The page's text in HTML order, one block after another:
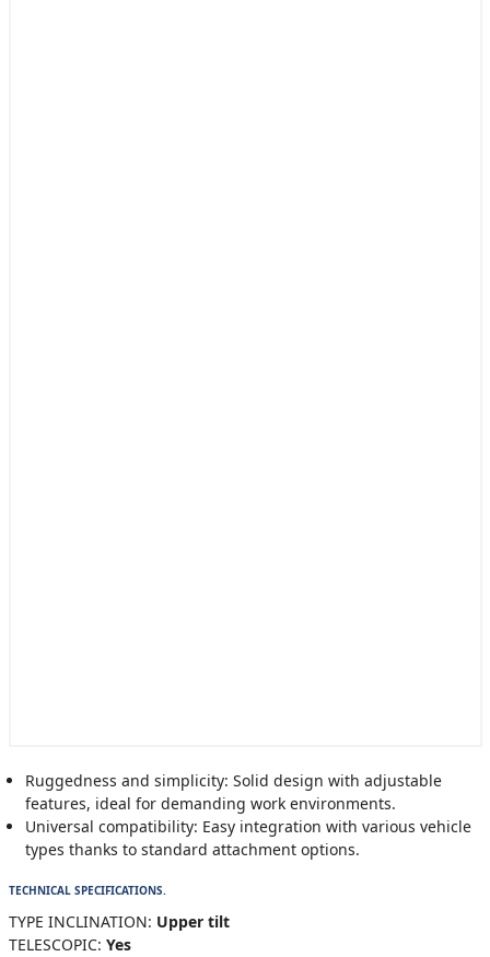
Ruggedness and simplicity: Solid design with adjustable
features, ideal for demanding work environments.
Universal compatibility: Easy integration with various vehicle
types thanks to standard attachment options.
TECHNICAL SPECIFICATIONS.
TYPE INCLINATION: Upper tilt
TELESCOPIC: Yes